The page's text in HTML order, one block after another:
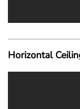
Horizontal